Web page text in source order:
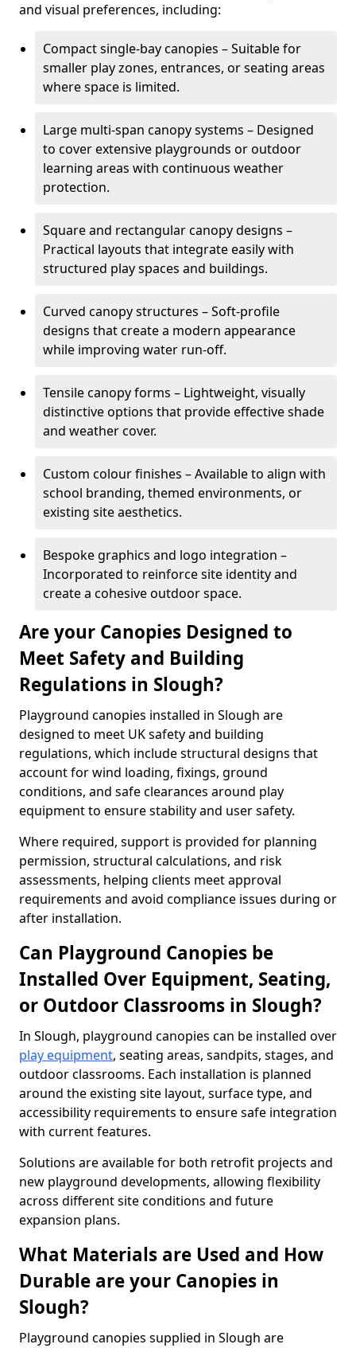
and visual preferences, including:
Compact single-bay canopies – Suitable for
smaller play zones, entrances, or seating areas
where space is limited.
Large multi-span canopy systems – Designed
to cover extensive playgrounds or outdoor
learning areas with continuous weather
protection.
Square and rectangular canopy designs –
Practical layouts that integrate easily with
structured play spaces and buildings.
Curved canopy structures – Soft-profile
designs that create a modern appearance
while improving water run-off.
Tensile canopy forms – Lightweight, visually
distinctive options that provide effective shade
and weather cover.
Custom colour finishes – Available to align with
school branding, themed environments, or
existing site aesthetics.
Bespoke graphics and logo integration –
Incorporated to reinforce site identity and
create a cohesive outdoor space.
Are your Canopies Designed to
Meet Safety and Building
Regulations in Slough?
Playground canopies installed in Slough are
designed to meet UK safety and building
regulations, which include structural designs that
account for wind loading, fixings, ground
conditions, and safe clearances around play
equipment to ensure stability and user safety.
Where required, support is provided for planning
permission, structural calculations, and risk
assessments, helping clients meet approval
requirements and avoid compliance issues during or
after installation.
Can Playground Canopies be
Installed Over Equipment, Seating,
or Outdoor Classrooms in Slough?
In Slough, playground canopies can be installed over
play equipment, seating areas, sandpits, stages, and
outdoor classrooms. Each installation is planned
around the existing site layout, surface type, and
accessibility requirements to ensure safe integration
with current features.
Solutions are available for both retrofit projects and
new playground developments, allowing flexibility
across different site conditions and future
expansion plans.
What Materials are Used and How
Durable are your Canopies in
Slough?
Playground canopies supplied in Slough are